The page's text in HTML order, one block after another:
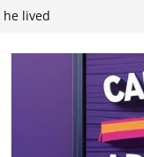
he lived
4th anniversary
‘Finding Neverland’
student leaders